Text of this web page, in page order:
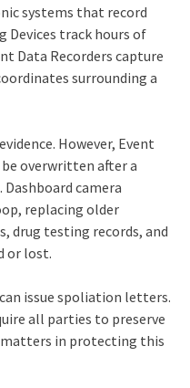
systems that record
Devices track hours of
Data Recorders capture
surrounding a
However, Event
overwritten after a
camera
replacing older
drug testing records, and
or lost.
issue spoliation letters.
all parties to preserve
in protecting this